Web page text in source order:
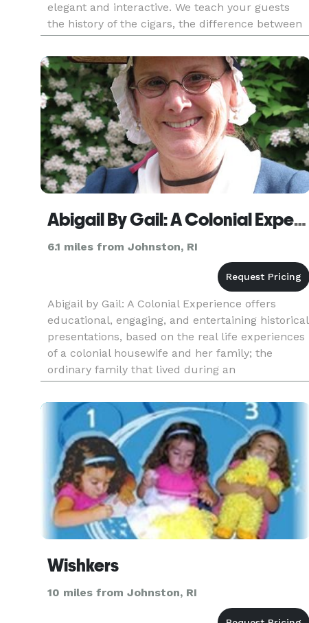
elegant and interactive. We teach your guests
the history of the cigars, the difference between
Cuban and non-Cuban cigars, the different types
of cigars a
Abigail By Gail: A Colonial Experience
6.1 miles from Johnston, RI
Abigail by Gail: A Colonial Experience offers
educational, engaging, and entertaining historical
presentations, based on the real life experiences
of a colonial housewife and her family; the
ordinary family that lived during an
extraordinary time for America. Abigail also
offers Historical Appeara
Wishkers
10 miles from Johnston, RI